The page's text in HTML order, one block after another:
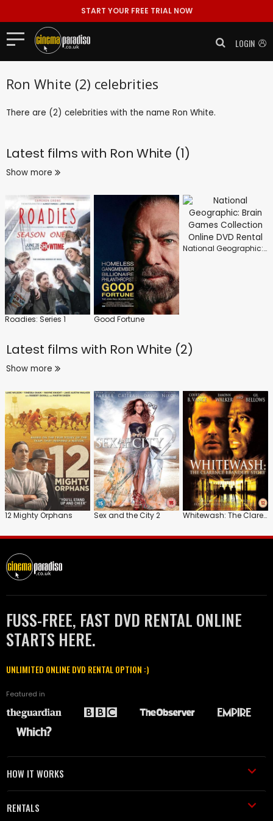
START YOUR FREE TRIAL NOW
LOGIN
Ron White (2) celebrities
There are (2) celebrities with the name Ron White.
Latest films with Ron White (1)
Show more
Roadies: Series 1 Good Fortune
National Geographic: Brain Games Collection
Latest films with Ron White (2)
Show more
12 Mighty Orphans Sex and the City 2 Whitewash: The Clarence Brandley Story
FUSS-FREE, FAST DVD RENTAL ONLINE
STARTS HERE.
UNLIMITED ONLINE DVD RENTAL OPTION :)
Featured in
HOW IT WORKS
RENTALS